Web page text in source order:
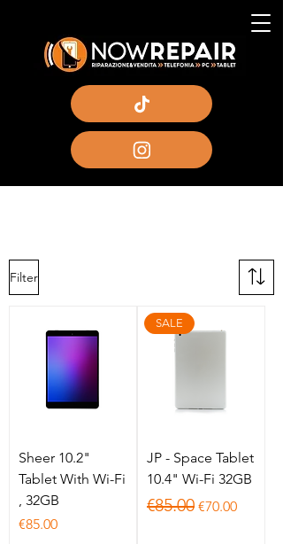
Filter
Sheer 10.2"
Tablet With Wi-Fi
, 32GB
Price
€85.00
SALE
JP - Space Tablet
10.4" Wi-Fi 32GB
Regular Price
€85.00 Sale Price
€70.00